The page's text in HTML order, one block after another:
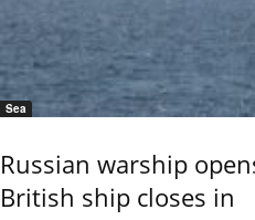
Sea
Russian warship
British ship closes in